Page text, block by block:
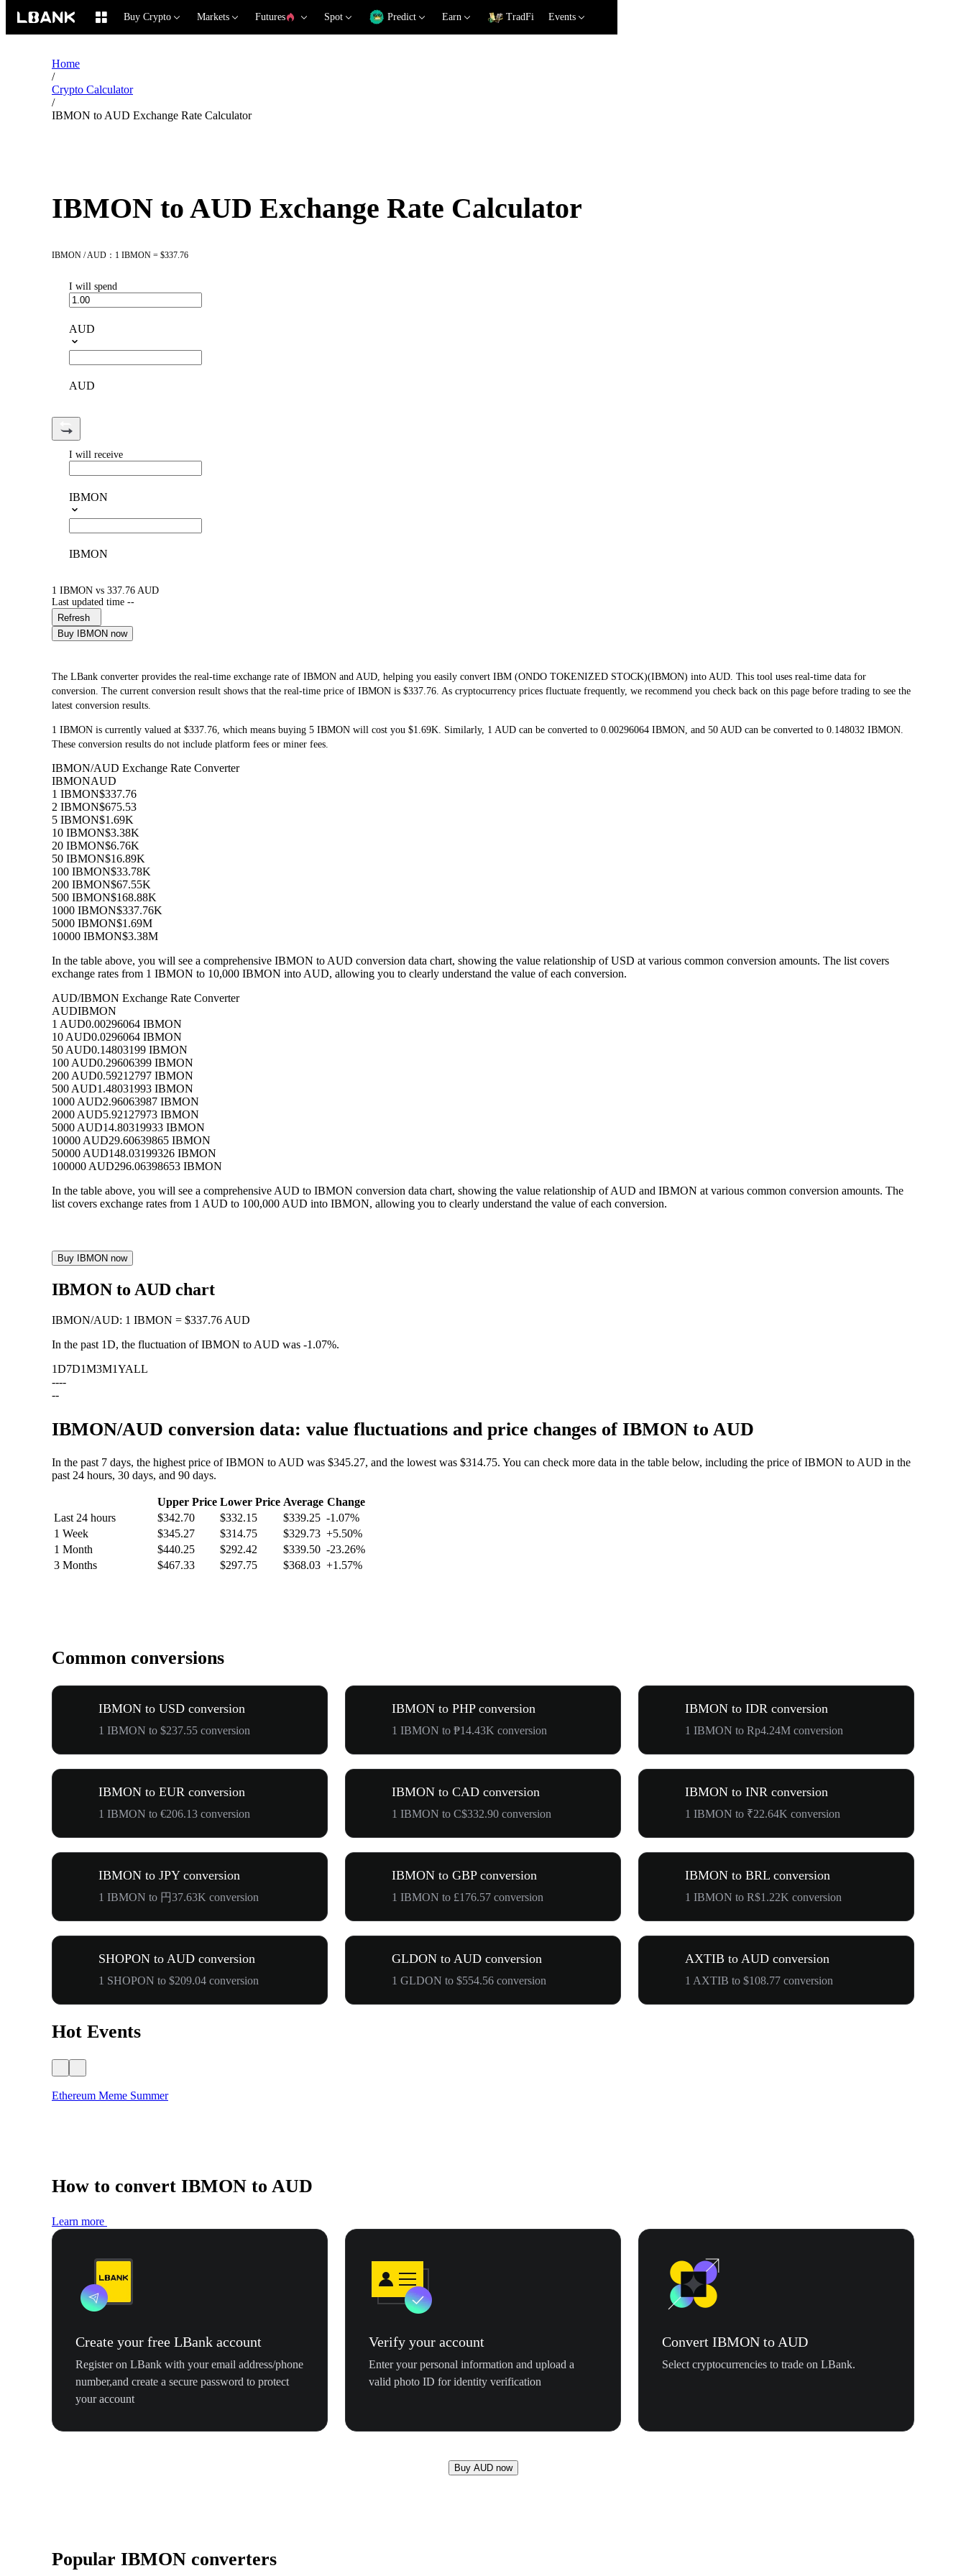
Buy Crypto Markets Futures Spot Predict Earn TradFi Events
Home
/
Crypto Calculator
/
IBMON to AUD Exchange Rate Calculator
IBMON to AUD Exchange Rate Calculator
IBMON / AUD：1 IBMON = $337.76
I will spend
AUD
AUD
I will receive
IBMON
IBMON
1 IBMON vs 337.76 AUD
Last updated time --
Refresh
Buy IBMON now
The LBank converter provides the real-time exchange rate of IBMON and AUD, helping you easily convert IBM (ONDO TOKENIZED STOCK)(IBMON) into AUD. This tool uses real-time data for
conversion. The current conversion result shows that the real-time price of IBMON is $337.76. As cryptocurrency prices fluctuate frequently, we recommend you check back on this page before trading to see the
latest conversion results.
1 IBMON is currently valued at $337.76, which means buying 5 IBMON will cost you $1.69K. Similarly, 1 AUD can be converted to 0.00296064 IBMON, and 50 AUD can be converted to 0.148032 IBMON.
These conversion results do not include platform fees or miner fees.
IBMON/AUD Exchange Rate Converter
IBMONAUD
1 IBMON$337.76
2 IBMON$675.53
5 IBMON$1.69K
10 IBMON$3.38K
20 IBMON$6.76K
50 IBMON$16.89K
100 IBMON$33.78K
200 IBMON$67.55K
500 IBMON$168.88K
1000 IBMON$337.76K
5000 IBMON$1.69M
10000 IBMON$3.38M
In the table above, you will see a comprehensive IBMON to AUD conversion data chart, showing the value relationship of USD at various common conversion amounts. The list covers
exchange rates from 1 IBMON to 10,000 IBMON into AUD, allowing you to clearly understand the value of each conversion.
AUD/IBMON Exchange Rate Converter
AUDIBMON
1 AUD0.00296064 IBMON
10 AUD0.0296064 IBMON
50 AUD0.14803199 IBMON
100 AUD0.29606399 IBMON
200 AUD0.59212797 IBMON
500 AUD1.48031993 IBMON
1000 AUD2.96063987 IBMON
2000 AUD5.92127973 IBMON
5000 AUD14.80319933 IBMON
10000 AUD29.60639865 IBMON
50000 AUD148.03199326 IBMON
100000 AUD296.06398653 IBMON
In the table above, you will see a comprehensive AUD to IBMON conversion data chart, showing the value relationship of AUD and IBMON at various common conversion amounts. The
list covers exchange rates from 1 AUD to 100,000 AUD into IBMON, allowing you to clearly understand the value of each conversion.
Buy IBMON now
IBMON to AUD chart
IBMON/AUD: 1 IBMON = $337.76 AUD
In the past 1D, the fluctuation of IBMON to AUD was -1.07%.
1D7D1M3M1YALL
----
--
IBMON/AUD conversion data: value fluctuations and price changes of IBMON to AUD
In the past 7 days, the highest price of IBMON to AUD was $345.27, and the lowest was $314.75. You can check more data in the table below, including the price of IBMON to AUD in the
past 24 hours, 30 days, and 90 days.
Upper Price Lower Price Average Change
Last 24 hours
$342.70 $332.15 $339.25 -1.07%
1 Week
$345.27 $314.75 $329.73 +5.50%
1 Month
$440.25 $292.42 $339.50 -23.26%
3 Months
$467.33 $297.75 $368.03 +1.57%
Common conversions
IBMON to USD conversion
1 IBMON to $237.55 conversion
IBMON to PHP conversion
1 IBMON to ₱14.43K conversion
IBMON to IDR conversion
1 IBMON to Rp4.24M conversion
IBMON to EUR conversion
1 IBMON to €206.13 conversion
IBMON to CAD conversion
1 IBMON to C$332.90 conversion
IBMON to INR conversion
1 IBMON to ₹22.64K conversion
IBMON to JPY conversion
1 IBMON to 円37.63K conversion
IBMON to GBP conversion
1 IBMON to £176.57 conversion
IBMON to BRL conversion
1 IBMON to R$1.22K conversion
SHOPON to AUD conversion
1 SHOPON to $209.04 conversion
GLDON to AUD conversion
1 GLDON to $554.56 conversion
AXTIB to AUD conversion
1 AXTIB to $108.77 conversion
Hot Events
Ethereum Meme Summer
How to convert IBMON to AUD
Learn more
Create your free LBank account
Register on LBank with your email address/phone
number,and create a secure password to protect
your account
Verify your account
Enter your personal information and upload a
valid photo ID for identity verification
Convert IBMON to AUD
Select cryptocurrencies to trade on LBank.
Buy AUD now
Popular IBMON converters